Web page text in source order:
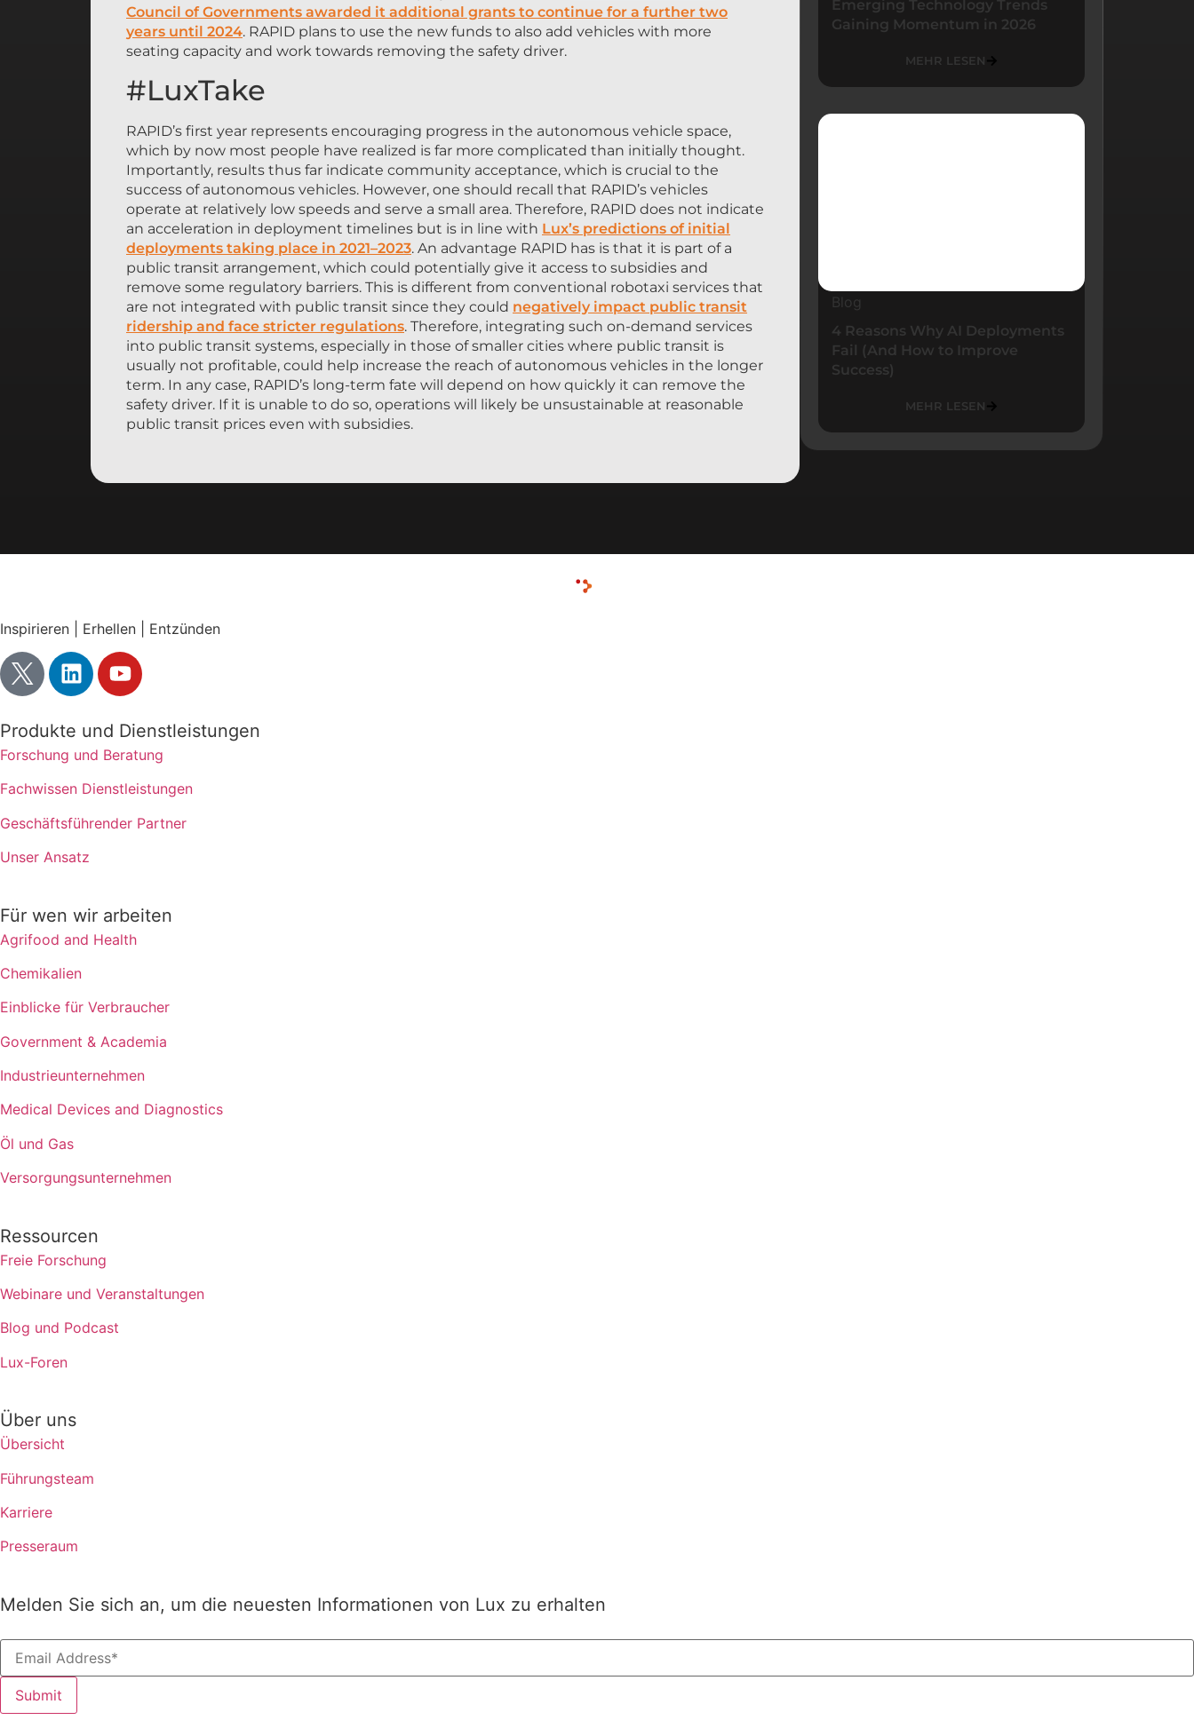
Council of Governments awarded it additional grants to continue for a further two
years until 2024. RAPID plans to use the new funds to also add vehicles with more
seating capacity and work towards removing the safety driver.
#LuxTake
RAPID’s first year represents encouraging progress in the autonomous vehicle space,
which by now most people have realized is far more complicated than initially thought.
Importantly, results thus far indicate community acceptance, which is crucial to the
success of autonomous vehicles. However, one should recall that RAPID’s vehicles
operate at relatively low speeds and serve a small area. Therefore, RAPID does not indicate
an acceleration in deployment timelines but is in line with Lux’s predictions of initial
deployments taking place in 2021–2023. An advantage RAPID has is that it is part of a
public transit arrangement, which could potentially give it access to subsidies and
remove some regulatory barriers. This is different from conventional robotaxi services that
are not integrated with public transit since they could negatively impact public transit
ridership and face stricter regulations. Therefore, integrating such on-demand services
into public transit systems, especially in those of smaller cities where public transit is
usually not profitable, could help increase the reach of autonomous vehicles in the longer
term. In any case, RAPID’s long-term fate will depend on how quickly it can remove the
safety driver. If it is unable to do so, operations will likely be unsustainable at reasonable
public transit prices even with subsidies.
Emerging Technology Trends
Gaining Momentum in 2026
MEHR LESEN
Blog
4 Reasons Why AI Deployments
Fail (And How to Improve
Success)
MEHR LESEN
Inspirieren | Erhellen | Entzünden
Produkte und Dienstleistungen
Forschung und Beratung
Fachwissen Dienstleistungen
Geschäftsführender Partner
Unser Ansatz
Für wen wir arbeiten
Agrifood and Health
Chemikalien
Einblicke für Verbraucher
Government & Academia
Industrieunternehmen
Medical Devices and Diagnostics
Öl und Gas
Versorgungsunternehmen
Ressourcen
Freie Forschung
Webinare und Veranstaltungen
Blog und Podcast
Lux-Foren
Über uns
Übersicht
Führungsteam
Karriere
Presseraum
Melden Sie sich an, um die neuesten Informationen von Lux zu erhalten